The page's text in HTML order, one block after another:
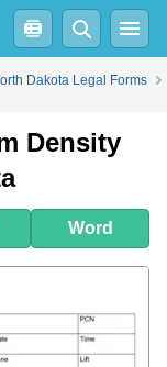
Word
Dakota Legal Forms
Density
Word